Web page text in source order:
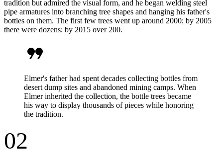
tradition but admired the visual form, and he began welding steel
pipe armatures into branching tree shapes and hanging his father's
bottles on them. The first few trees went up around 2000; by 2005
there were dozens; by 2015 over 200.
format_quote
Elmer's father had spent decades collecting bottles from
desert dump sites and abandoned mining camps. When
Elmer inherited the collection, the bottle trees became
his way to display thousands of pieces while honoring
the tradition.
02